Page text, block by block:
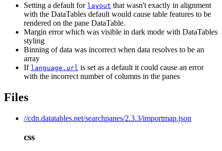
Setting a default for layout that wasn't exactly in alignment
with the DataTables default would cause table features to be
rendered on the pane DataTable.
Margin error which was visible in dark mode with DataTables
styling
Binning of data was incorrect when data resolves to be an
array
If language.url is set as a default it could cause an error
with the incorrect number of columns in the panes
Files
//cdn.datatables.net/searchpanes/2.3.3/importmap.json
css